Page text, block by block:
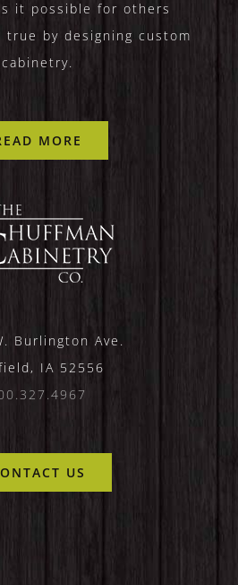
it possible for others
true by designing custom
cabinetry.
MORE
Burlington Ave.
IA 52556
US